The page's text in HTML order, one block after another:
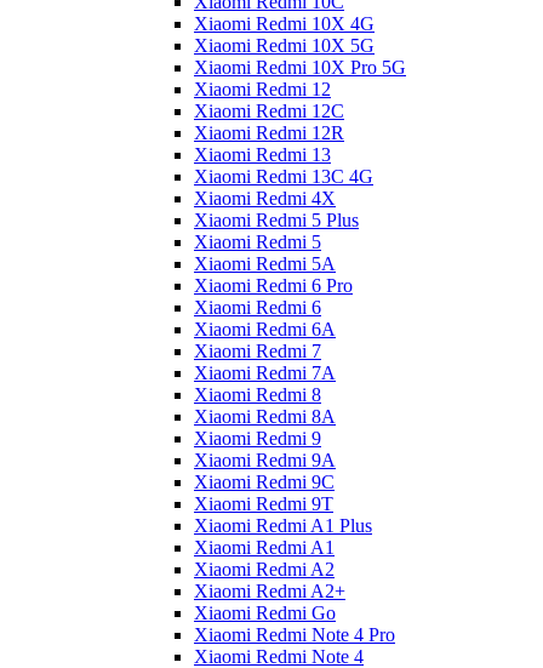
Xiaomi Redmi 10X 4G
Xiaomi Redmi 10X 5G
Xiaomi Redmi 10X Pro 5G
Xiaomi Redmi 12
Xiaomi Redmi 12C
Xiaomi Redmi 12R
Xiaomi Redmi 13
Xiaomi Redmi 13C 4G
Xiaomi Redmi 4X
Xiaomi Redmi 5 Plus
Xiaomi Redmi 5
Xiaomi Redmi 5A
Xiaomi Redmi 6 Pro
Xiaomi Redmi 6
Xiaomi Redmi 6A
Xiaomi Redmi 7
Xiaomi Redmi 7A
Xiaomi Redmi 8
Xiaomi Redmi 8A
Xiaomi Redmi 9
Xiaomi Redmi 9A
Xiaomi Redmi 9C
Xiaomi Redmi 9T
Xiaomi Redmi A1 Plus
Xiaomi Redmi A1
Xiaomi Redmi A2
Xiaomi Redmi A2+
Xiaomi Redmi Go
Xiaomi Redmi Note 4 Pro
Xiaomi Redmi Note 4